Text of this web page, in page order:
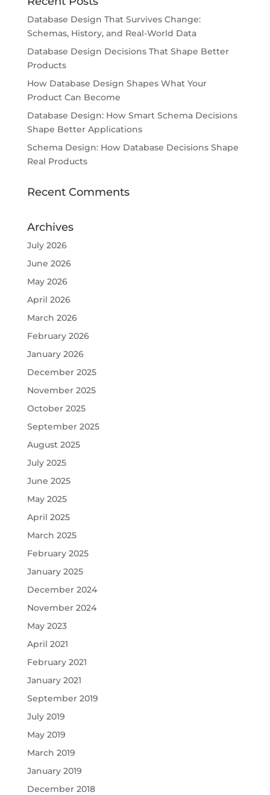
Database Design That Survives Change:
Schemas, History, and Real-World Data
Database Design Decisions That Shape Better
Products
How Database Design Shapes What Your
Product Can Become
Database Design: How Smart Schema Decisions
Shape Better Applications
Schema Design: How Database Decisions Shape
Real Products
Recent Comments
Archives
July 2026
June 2026
May 2026
April 2026
March 2026
February 2026
January 2026
December 2025
November 2025
October 2025
September 2025
August 2025
July 2025
June 2025
May 2025
April 2025
March 2025
February 2025
January 2025
December 2024
November 2024
May 2023
April 2021
February 2021
January 2021
September 2019
July 2019
May 2019
March 2019
January 2019
December 2018